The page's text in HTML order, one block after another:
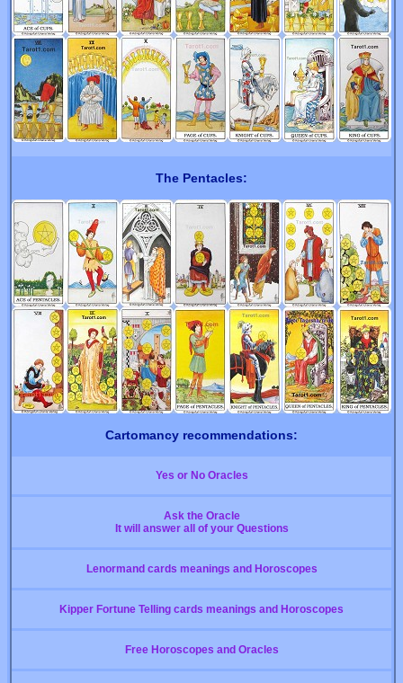
The Pentacles:
Cartomancy recommendations:
Yes or No Oracles
Ask the Oracle
It will answer all of your Questions
Lenormand cards meanings and Horoscopes
Kipper Fortune Telling cards meanings and Horoscopes
Free Horoscopes and Oracles